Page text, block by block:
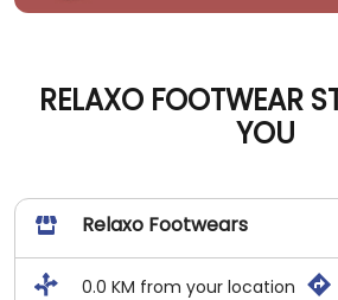
RELAXO FOOTWEAR
YOU
Relaxo Footwears
0.0 KM from your location